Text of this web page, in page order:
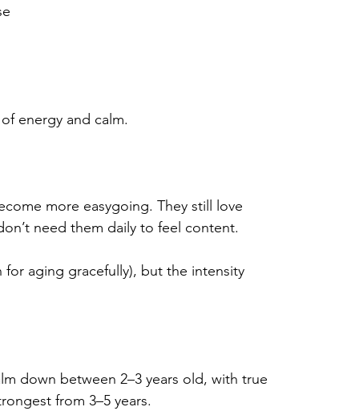
energy and calm.
more easygoing. They still love
need them daily to feel content.
aging gracefully), but the intensity
down between 2–3 years old, with true
from 3–5 years.